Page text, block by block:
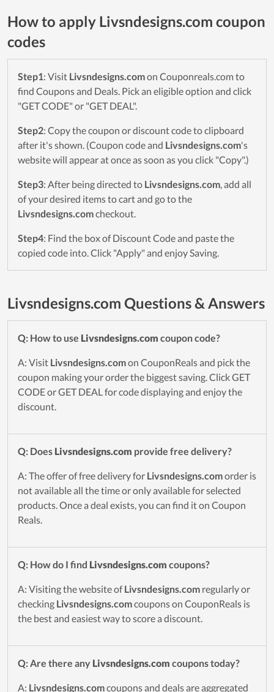
How to apply Livsndesigns.com coupon
codes
Step1: Visit Livsndesigns.comon Couponreals.com to
find Coupons and Deals. Pick an eligible option and click
"GET CODE" or "GET DEAL".
Step2: Copy the coupon or discount code to clipboard
after it's shown. (Coupon code and Livsndesigns.com's
website will appear at once as soon as you click "Copy".)
Step3: After being directed to Livsndesigns.com, add all
of your desired items to cart and go to the
Livsndesigns.comcheckout.
Step4: Find the box of Discount Code and paste the
copied code into. Click "Apply" and enjoy Saving.
Livsndesigns.com Questions & Answers
Q: How to use Livsndesigns.com coupon code?
A: Visit Livsndesigns.comon CouponReals and pick the
coupon making your order the biggest saving. Click GET
CODE or GET DEAL for code displaying and enjoy the
discount.
Q: Does Livsndesigns.com provide free delivery?
A: The offer of free delivery for Livsndesigns.comorder is
not available all the time or only available for selected
products. Once a deal exists, you can find it on Coupon
Reals.
Q: How do I find Livsndesigns.com coupons?
A: Visiting the website ofLivsndesigns.com regularly or
checking Livsndesigns.comcoupons on CouponReals is
the best and easiest way to score a discount.
Q: Are there any Livsndesigns.com coupons today?
A: Livsndesigns.comcoupons and deals are aggregated